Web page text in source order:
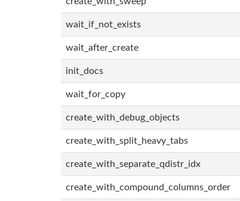
wait_if_not_exists
wait_after_create
init_docs
wait_for_copy
create_with_debug_objects
create_with_split_heavy_tabs
create_with_separate_qdistr_idx
create_with_compound_columns_order